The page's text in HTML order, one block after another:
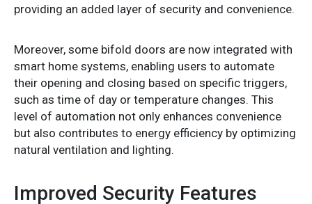
providing an added layer of security and convenience.
Moreover, some bifold doors are now integrated with
smart home systems, enabling users to automate
their opening and closing based on specific triggers,
such as time of day or temperature changes. This
level of automation not only enhances convenience
but also contributes to energy efficiency by optimizing
natural ventilation and lighting.
Improved Security Features